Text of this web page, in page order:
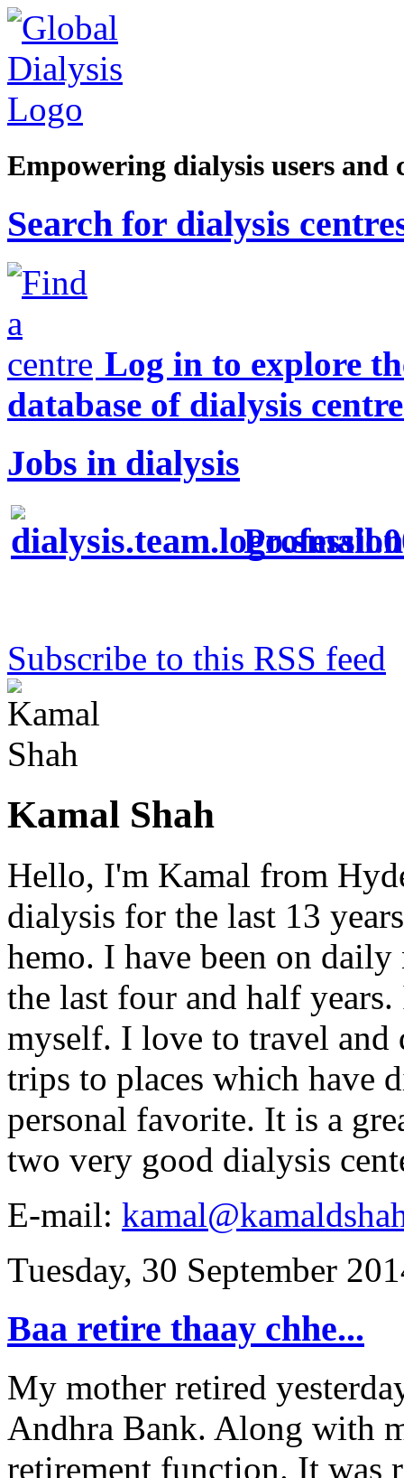
Empowering dialysis users and
Search for dialysis
Log in to explore
database of dialysis
Jobs in dialysis
Subscribe to this RSS feed
Kamal Shah
Hello, I'm Kamal from
dialysis for the last 13
hemo. I have been on
the last four and half
myself. I love to travel and
trips to places which have
personal favorite. It is a
two very good dialysis
E-mail:
Tuesday, 30 September
Baa retire thaay chhe...
My mother retired
Andhra Bank. Along with
retirement function. It was